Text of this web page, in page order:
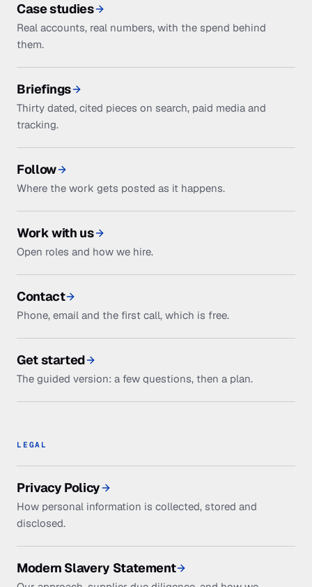
Case studies
Real accounts, real numbers, with the spend behind
them.
Briefings
Thirty dated, cited pieces on search, paid media and
tracking.
Follow
Where the work gets posted as it happens.
Work with us
Open roles and how we hire.
Contact
Phone, email and the first call, which is free.
Get started
The guided version: a few questions, then a plan.
LEGAL
Privacy Policy
How personal information is collected, stored and
disclosed.
Modern Slavery Statement